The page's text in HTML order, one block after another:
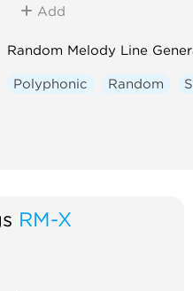
Add
Random Melody Line
Polyphonic Random
RM-X